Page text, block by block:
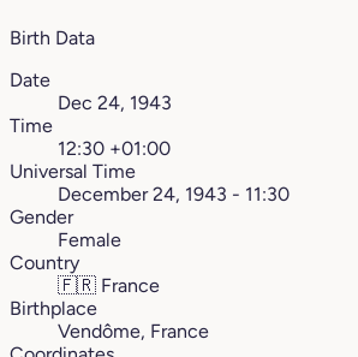
Birth Data
Date
Dec 24, 1943
Time
12:30 +01:00
Universal Time
December 24, 1943 - 11:30
Gender
Female
Country
🇫🇷 France
Birthplace
Vendôme, France